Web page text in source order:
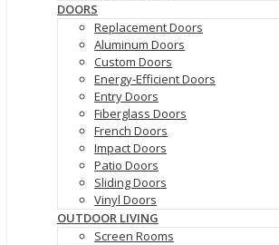
DOORS
Replacement Doors
Aluminum Doors
Custom Doors
Energy-Efficient Doors
Entry Doors
Fiberglass Doors
French Doors
Impact Doors
Patio Doors
Sliding Doors
Vinyl Doors
OUTDOOR LIVING
Screen Rooms